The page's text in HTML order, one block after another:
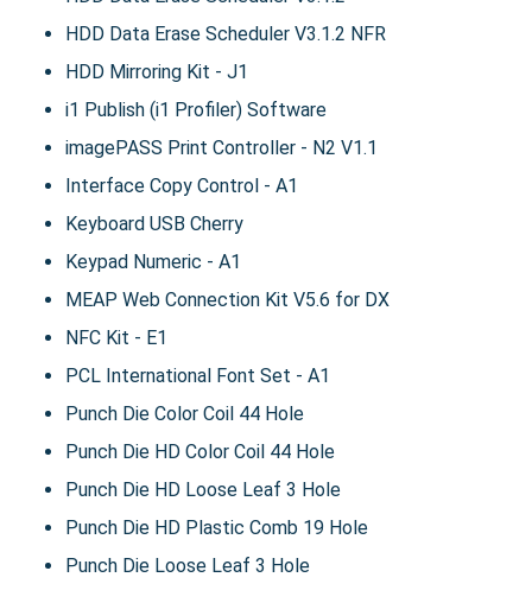
HDD Data Erase Scheduler V3.1.2 NFR
HDD Mirroring Kit - J1
i1 Publish (i1 Profiler) Software
imagePASS Print Controller - N2 V1.1
Interface Copy Control - A1
Keyboard USB Cherry
Keypad Numeric - A1
MEAP Web Connection Kit V5.6 for DX
NFC Kit - E1
PCL International Font Set - A1
Punch Die Color Coil 44 Hole
Punch Die HD Color Coil 44 Hole
Punch Die HD Loose Leaf 3 Hole
Punch Die HD Plastic Comb 19 Hole
Punch Die Loose Leaf 3 Hole